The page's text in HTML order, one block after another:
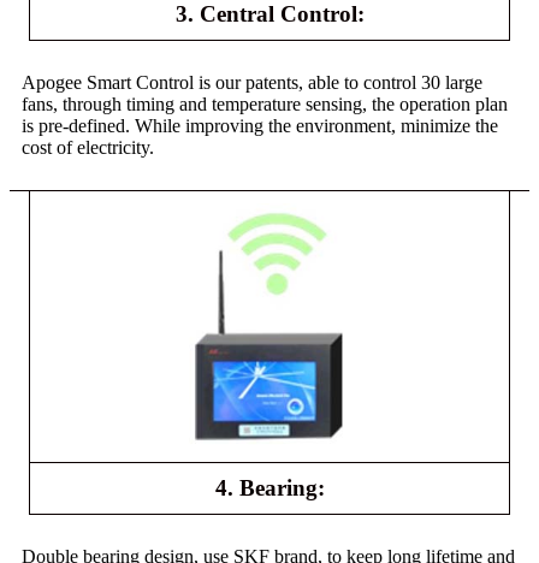
3. Central Control:
Apogee Smart Control is our patents, able to control 30 large
fans, through timing and temperature sensing, the operation plan
is pre-defined. While improving the environment, minimize the
cost of electricity.
4. Bearing:
Double bearing design, use SKF brand, to keep long lifetime and